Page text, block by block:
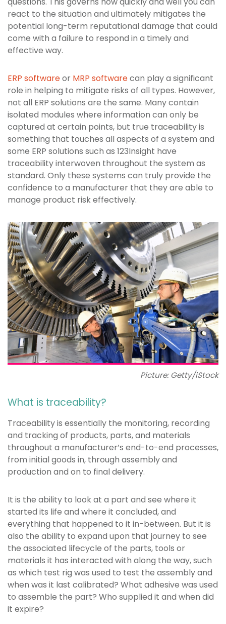
react to the situation and ultimately mitigates the
potential long-term reputational damage that could
come with a failure to respond in a timely and
effective way.
ERP softwareor MRP softwarecan play a significant
role in helping to mitigate risks of all types. However,
not all ERP solutions are the same. Many contain
isolated modules where information can only be
captured at certain points, but true traceability is
something that touches all aspects of a system and
some ERP solutions such as 123Insight have
traceability interwoven throughout the system as
standard. Only these systems can truly provide the
confidence to a manufacturer that they are able to
manage product risk effectively.
Picture: Getty/iStock
What is traceability?
Traceability is essentially the monitoring, recording
and tracking of products, parts, and materials
throughout a manufacturer’s end-to-end processes,
from initial goods in, through assembly and
production and on to final delivery.
It is the ability to look at a part and see where it
started its life and where it concluded, and
everything that happened to it in-between. But it is
also the ability to expand upon that journey to see
the associated lifecycle of the parts, tools or
materials it has interacted with along the way, such
as which test rig was used to test the assembly and
when was it last calibrated? What adhesive was used
to assemble the part? Who supplied it and when did
it expire?